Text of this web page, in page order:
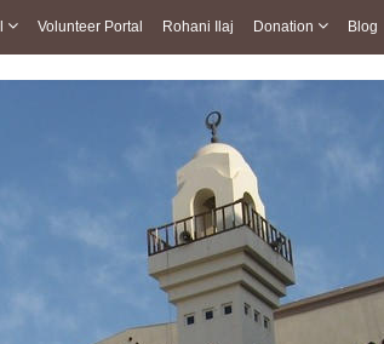
Volunteer Portal Rohani Ilaj Donation Blog